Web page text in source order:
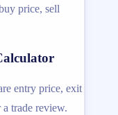
price, sell
entry price, exit
trade review.